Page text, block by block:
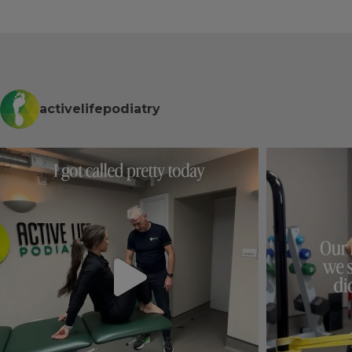
put
free
activelifepodiatry